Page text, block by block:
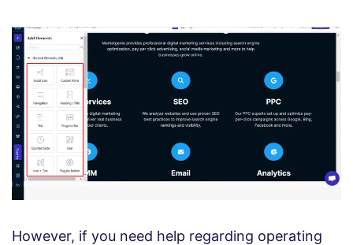
However, if you need help regarding operating